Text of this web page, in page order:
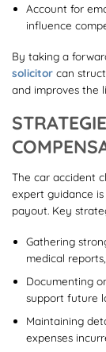
Account for
influence
By taking a
solicitor can
and improves the
The car accident
expert guidance
payout. Key
Gathering
medical
Documenting
support future
Maintaining
expenses